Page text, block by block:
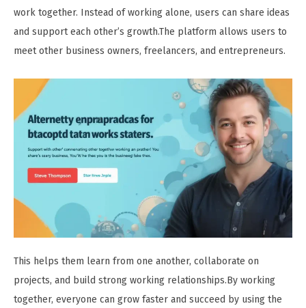
work together. Instead of working alone, users can share ideas
and support each other’s growth.The platform allows users to
meet other business owners, freelancers, and entrepreneurs.
This helps them learn from one another, collaborate on
projects, and build strong working relationships.By working
together, everyone can grow faster and succeed by using the